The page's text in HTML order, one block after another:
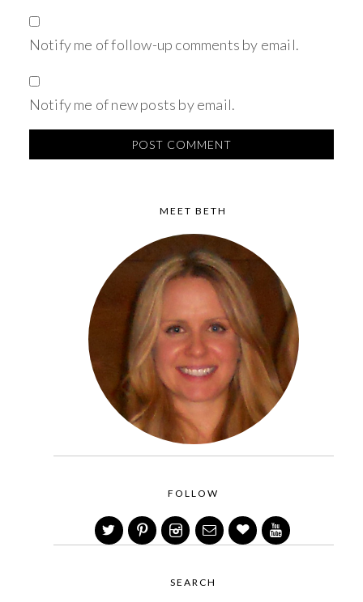
Notify me of follow-up comments by email.
Notify me of new posts by email.
MEET BETH
FOLLOW
SEARCH